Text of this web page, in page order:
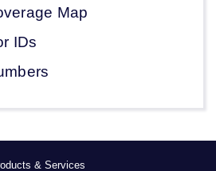
Map
IDs
& Services